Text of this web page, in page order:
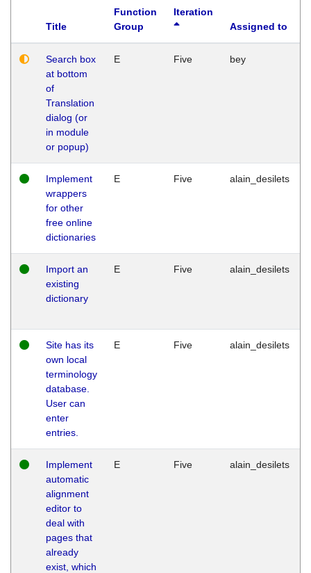
Title
Function
Group
Iteration
Assigned to
Search box
at bottom
of
Translation
dialog (or
in module
or popup)
E Five bey
Implement
wrappers
for other
free online
dictionaries
E Five alain_desilets
Import an
existing
dictionary
E Five alain_desilets
Site has its
own local
terminology
database.
User can
enter
entries.
E Five alain_desilets
Implement
automatic
alignment
editor to
deal with
pages that
already
exist, which
E Five alain_desilets